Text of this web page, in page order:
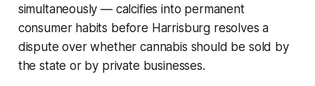
simultaneously — calcifies into permanent
consumer habits before Harrisburg resolves a
dispute over whether cannabis should be sold by
the state or by private businesses.